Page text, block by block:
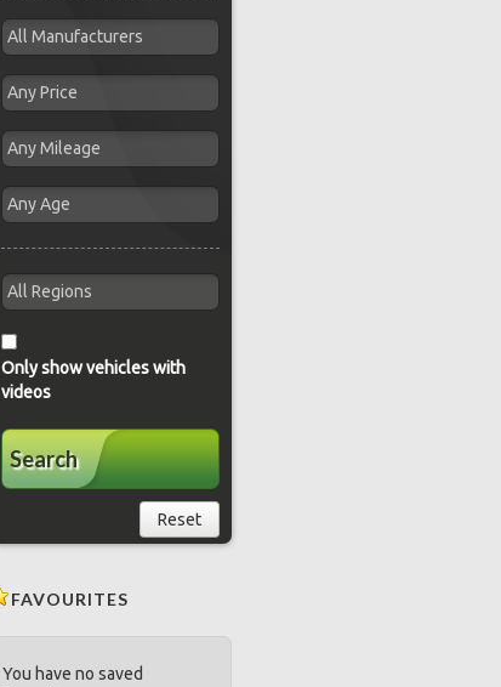
Only show vehicles with
videos
Search
Reset
FAVOURITES
You have no saved